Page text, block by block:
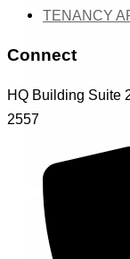
TENANCY
Connect
HQ Building Suite
2557